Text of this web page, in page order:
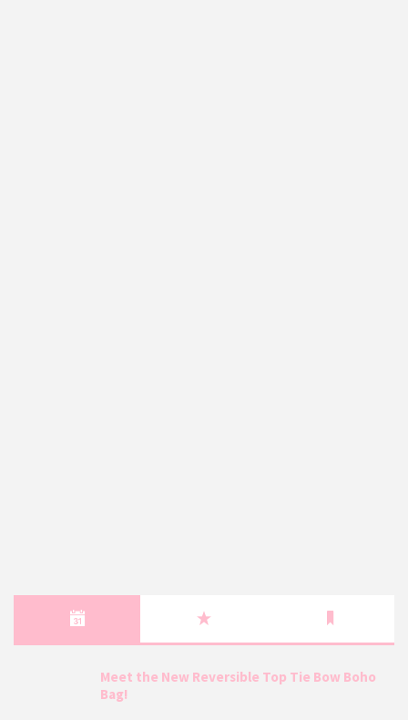
Meet the New Reversible Top Tie Bow Boho
Bag!